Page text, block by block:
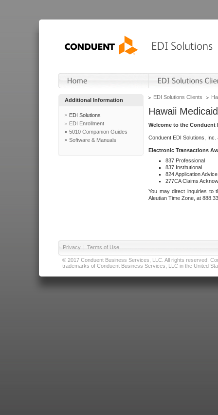
Additional Information
EDI Solutions
EDI Enrollment
5010 Companion Guides
Software & Manuals
EDI Solutions Clients
Hawaii Medicaid
Welcome to the Conduent
Conduent EDI Solutions,
Electronic Transactions
837 Professional
837 Institutional
824 Application Advice
277CA Claims
You may direct inquiries to
Aleutian Time Zone, at
Privacy | Terms of Use
© 2017 Conduent Business Services, LLC. All rights reserved.
trademarks of Conduent Business Services, LLC in the United